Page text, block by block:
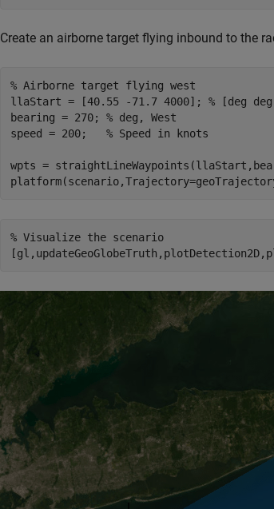
Create an airborne target flying inbound to the
% Airborne target flying west
llaStart = [40.55 -71.7 4000]; % [deg deg
bearing = 270; % deg, West
speed = 200; % Speed in knots
wpts =
% Visualize the scenario